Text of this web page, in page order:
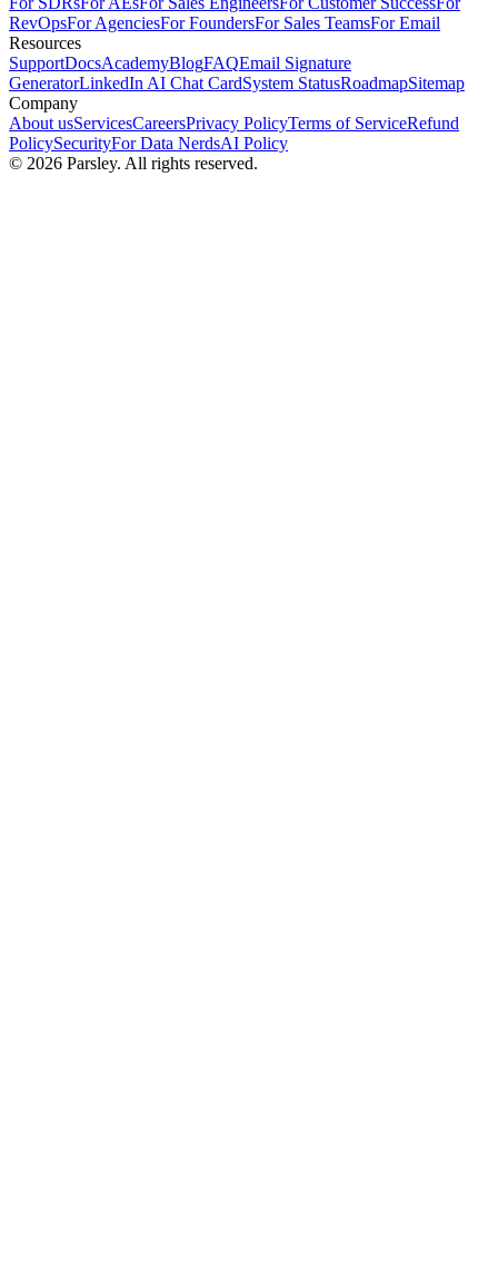
RevOpsFor AgenciesFor FoundersFor Sales TeamsFor Email
Resources
SupportDocsAcademyBlogFAQEmail Signature
GeneratorLinkedIn AI Chat CardSystem StatusRoadmapSitemap
Company
About usServicesCareersPrivacy PolicyTerms of ServiceRefund
PolicySecurityFor Data NerdsAI Policy
© 2026 Parsley. All rights reserved.